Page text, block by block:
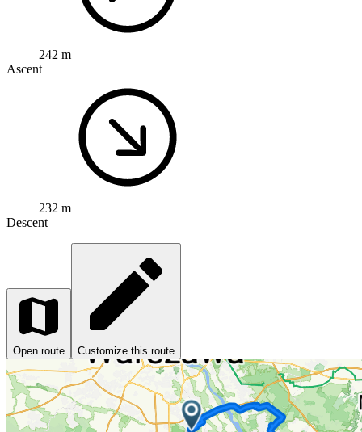
242 m
Ascent
232 m
Descent
Open route Customize this route